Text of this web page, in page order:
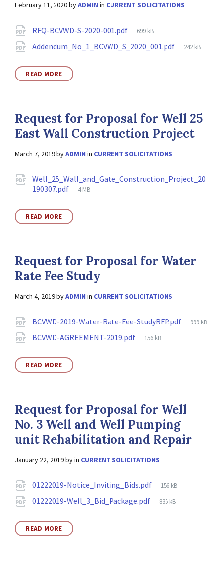
February 11, 2020byADMIN in CURRENT SOLICITATIONS
Attachments
RFQ-BCVWD-S-2020-001.pdf
File
699 kB
Addendum_No_1_BCVWD_S_2020_001.pdf
File
242 kB
READ MORE
Request for Proposal for Well 25
East Wall Construction Project
March 7, 2019byADMIN in CURRENT SOLICITATIONS
Attachments
Well_25_Wall_and_Gate_Construction_Project_20
190307.pdf
File
4 MB
READ MORE
Request for Proposal for Water
Rate Fee Study
March 4, 2019byADMIN in CURRENT SOLICITATIONS
Attachments
BCVWD-2019-Water-Rate-Fee-StudyRFP.pdf
File
999 kB
BCVWD-AGREEMENT-2019.pdf
File
156 kB
READ MORE
Request for Proposal for Well
No. 3 Well and Well Pumping
unit Rehabilitation and Repair
January 22, 2019byin CURRENT SOLICITATIONS
Attachments
01222019-Notice_Inviting_Bids.pdf
File
156 kB
01222019-Well_3_Bid_Package.pdf
File
835 kB
READ MORE